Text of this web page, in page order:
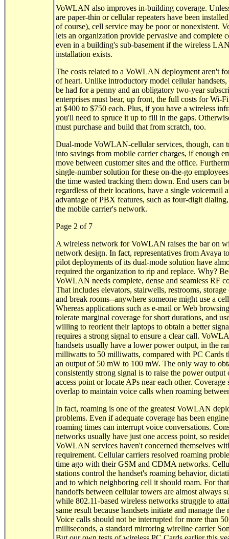
VoWLAN also improves in-building coverage.
are paper-thin or cellular repeaters have been
of course), cell service may be poor or nonexistent.
lets an organization provide pervasive and complete
even in a building's sub-basement if the wireless
installation exists.
The costs related to a VoWLAN deployment aren't
of heart. Unlike introductory model cellular
be had for a penny and an obligatory two-year
enterprises must bear, up front, the full costs for Wi-Fi
at $400 to $750 each. Plus, if you have a wireless
you'll need to spruce it up to fill in the gaps.
must purchase and build that from scratch, too.
Dual-mode VoWLAN-cellular services, though, can
into savings from mobile carrier charges, if enough
move between customer sites and the office.
single-number solution for these on-the-go
the time wasted tracking them down. End users can
regardless of their locations, have a single voicemail
advantage of PBX features, such as four-digit
the mobile carrier's network.
Page 2 of 7
A wireless network for VoWLAN raises the bar on
network design. In fact, representatives from Avaya
pilot deployments of its dual-mode solution have
required the organization to rip and replace. Why?
VoWLAN needs complete, dense and seamless RF
That includes elevators, stairwells, restrooms, storage
and break rooms--anywhere someone might use a
Whereas applications such as e-mail or Web
tolerate marginal coverage for short durations, and
willing to reorient their laptops to obtain a better
requires a strong signal to ensure a clear call.
handsets usually have a lower power output, in the
milliwatts to 50 milliwatts, compared with PC Cards
an output of 50 mW to 100 mW. The only way to
consistently strong signal is to raise the power output
access point or locate APs near each other. Coverage
overlap to maintain voice calls when roaming
In fact, roaming is one of the greatest VoWLAN
problems. Even if adequate coverage has been
roaming times can interrupt voice conversations.
networks usually have just one access point, so
VoWLAN services haven't concerned themselves
requirement. Cellular carriers resolved roaming
time ago with their GSM and CDMA networks.
stations control the handset's roaming behavior,
and to which neighboring cell it should roam. For
handoffs between cellular towers are almost always
while 802.11-based wireless networks struggle to
same result because handsets initiate and manage the
Voice calls should not be interrupted for more than 50
milliseconds, a standard mirroring wireline carrier